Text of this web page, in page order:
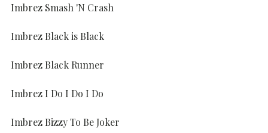
Imbrez Smash 'N Crash
Imbrez Black is Black
Imbrez Black Runner
Imbrez I Do I Do I Do
Imbrez Bizzy To Be Joker